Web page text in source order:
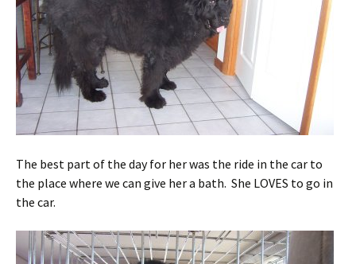
The best part of the day for her was the ride in the car to
the place where we can give her a bath. She LOVES to go in
the car.